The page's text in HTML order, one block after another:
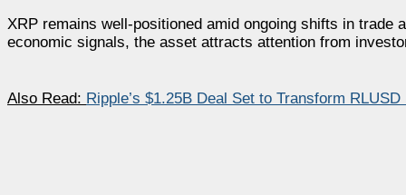
XRP remains well-positioned amid ongoing shifts in trade
economic signals, the asset attracts attention from
Also Read: Ripple’s $1.25B Deal Set to Transform RLUSD